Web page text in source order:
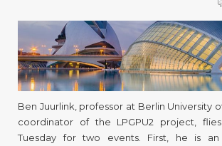
Ben Juurlink, professor at Berlin University
coordinator of the LPGPU2 project,
Tuesday for two events. First, he is an